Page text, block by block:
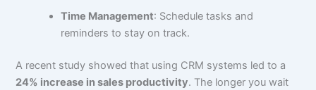
Time Management: Schedule tasks and
reminders to stay on track.
A recent study showed that using CRM systems led to a
24% increase in sales productivity. The longer you wait